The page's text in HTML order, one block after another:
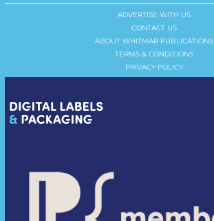
ADVERTISE WITH US
CONTACT US
ABOUT WHITMAR PUBLICATIONS
TERMS & CONDITIONS
PRIVACY POLICY